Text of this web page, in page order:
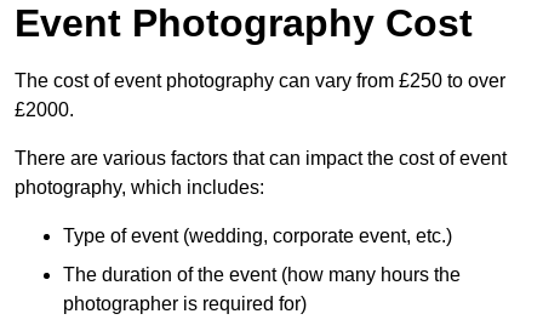
Event Photography Cost
The cost of event photography can vary from £250 to over
£2000.
There are various factors that can impact the cost of event
photography, which includes:
Type of event (wedding, corporate event, etc.)
The duration of the event (how many hours the
photographer is required for)